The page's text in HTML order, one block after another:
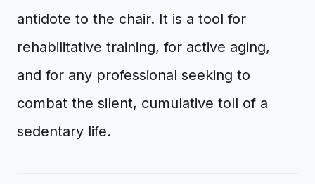
antidote to the chair. It is a tool for
rehabilitative training, for active aging,
and for any professional seeking to
combat the silent, cumulative toll of a
sedentary life.